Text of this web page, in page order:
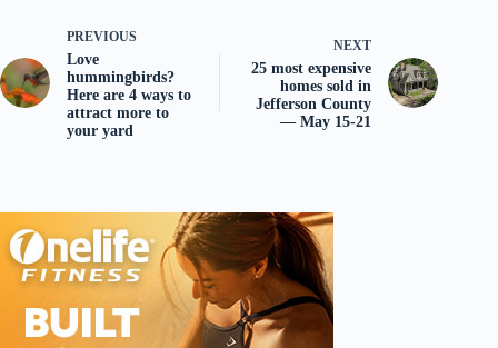
PREVIOUS
Love
hummingbirds?
Here are 4 ways to
attract more to
your yard
NEXT
25 most expensive
homes sold in
Jefferson County
— May 15-21